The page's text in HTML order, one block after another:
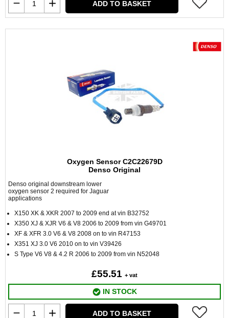
ADD TO BASKET
Oxygen Sensor C2C22679D
Denso Original
Denso original downstream lower
oxygen sensor 2 required for Jaguar
applications
X150 XK & XKR 2007 to 2009 end at vin B32752
X350 XJ & XJR V6 & V8 2006 to 2009 from vin G49701
XF & XFR 3.0 V6 & V8 2008 on to vin R47153
X351 XJ 3.0 V6 2010 on to vin V39426
S Type V6 V8 & 4.2 R 2006 to 2009 from vin N52048
£55.51 + vat
IN STOCK
ADD TO BASKET